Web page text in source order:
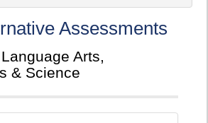
Assessments
Arts,
& Science